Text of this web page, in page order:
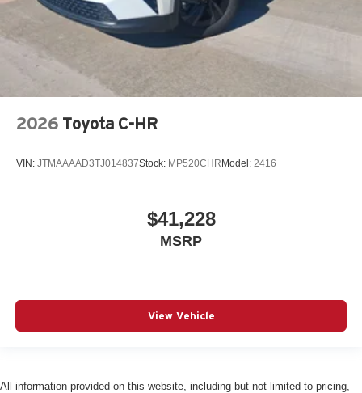
2026 Toyota C-HR
VIN: JTMAAAAD3TJ014837Stock: MP520CHR Model: 2416
$41,228
MSRP
View Vehicle
All information provided on this website, including but not limited to pricing,